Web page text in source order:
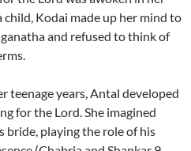
child, Kodai made up her mind to
and refused to think of
teenage years, Antal developed
for the Lord. She imagined
bride, playing the role of his